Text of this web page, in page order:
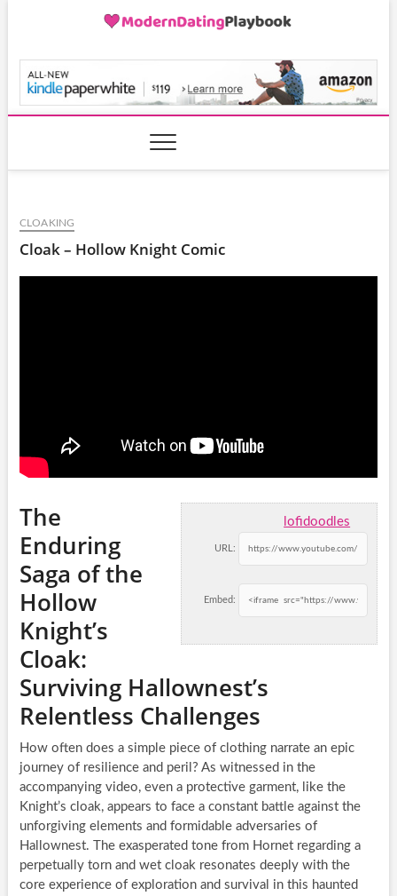
CLOAKING
Cloak – Hollow Knight Comic
lofidoodles
URL:
Embed:
The
Enduring
Saga of the
Hollow
Knight’s
Cloak:
Surviving Hallownest’s
Relentless Challenges
How often does a simple piece of clothing narrate an epic
journey of resilience and peril? As witnessed in the
accompanying video, even a protective garment, like the
Knight’s cloak, appears to face a constant battle against the
unforgiving elements and formidable adversaries of
Hallownest. The exasperated tone from Hornet regarding a
perpetually torn and wet cloak resonates deeply with the
core experience of exploration and survival in this haunted